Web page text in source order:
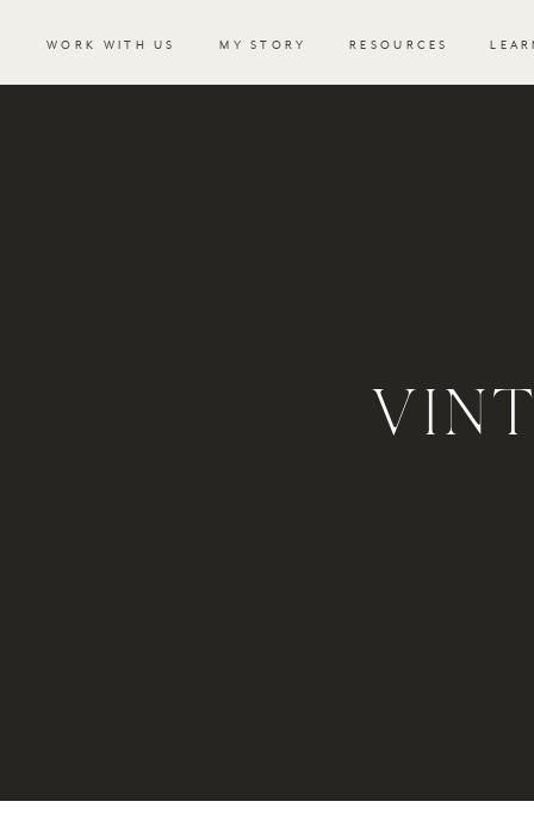
RESOURCES
WORK WITH US MY STORY